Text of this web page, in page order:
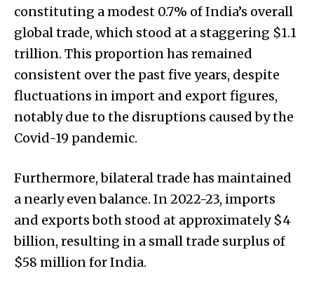
constituting a modest 0.7% of India’s overall
global trade, which stood at a staggering $1.1
trillion. This proportion has remained
consistent over the past five years, despite
fluctuations in import and export figures,
notably due to the disruptions caused by the
Covid-19 pandemic.
Furthermore, bilateral trade has maintained
a nearly even balance. In 2022-23, imports
and exports both stood at approximately $4
billion, resulting in a small trade surplus of
$58 million for India.